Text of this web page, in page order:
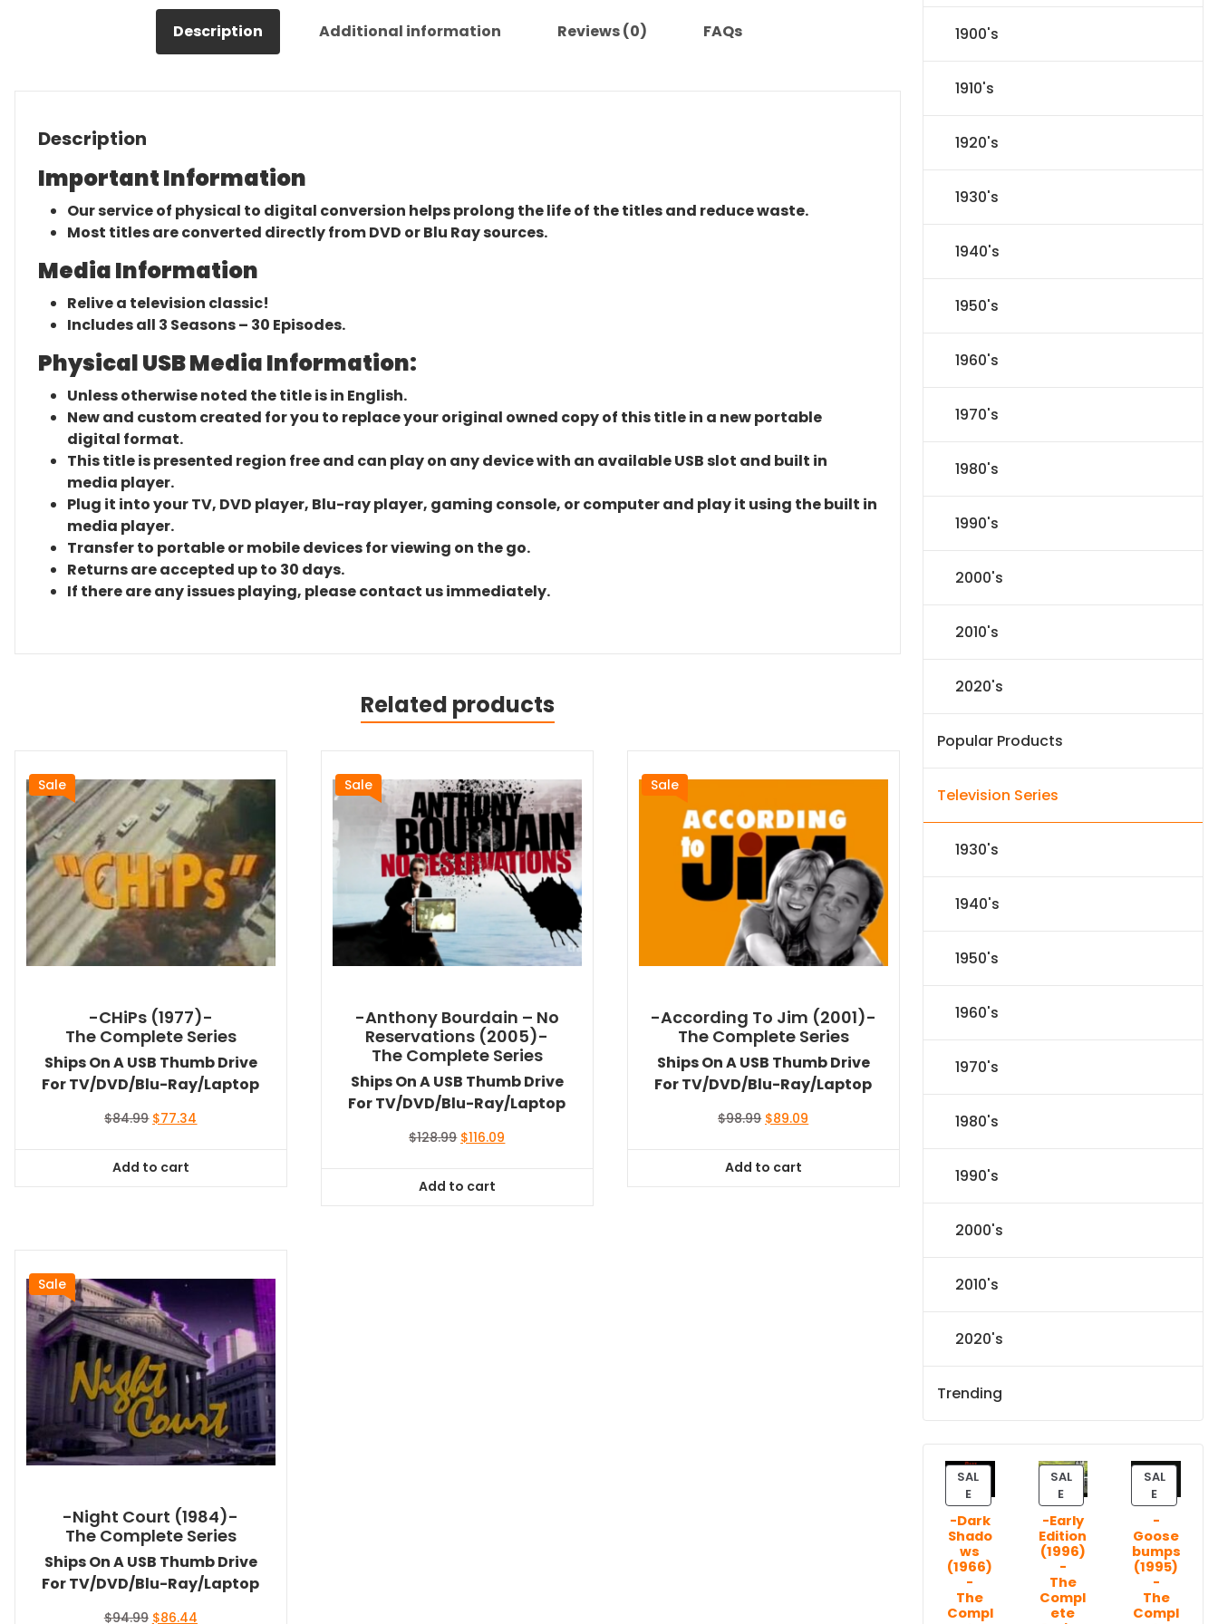
Description Additional information Reviews (0) FAQs
Description
Important Information
Our service of physical to digital conversion helps prolong the life of the titles and reduce waste.
Most titles are converted directly from DVD or Blu Ray sources.
Media Information
Relive a television classic!
Includes all 3 Seasons – 30 Episodes.
Physical USB Media Information:
Unless otherwise noted the title is in English.
New and custom created for you to replace your original owned copy of this title in a new portable
digital format.
This title is presented region free and can play on any device with an available USB slot and built in
media player.
Plug it into your TV, DVD player, Blu-ray player, gaming console, or computer and play it using the built in
media player.
Transfer to portable or mobile devices for viewing on the go.
Returns are accepted up to 30 days.
If there are any issues playing, please contact us immediately.
Related products
Sale
-CHiPs (1977)-
The Complete Series
Ships On A USB Thumb Drive
For TV/DVD/Blu-Ray/Laptop
$84.99 Original
$84.99.
$77.34
Add to cart
Sale
-Anthony Bourdain – No
Reservations (2005)-
The Complete Series
Ships On A USB Thumb Drive
For TV/DVD/Blu-Ray/Laptop
$128.99 Original
$128.99.
$116.09
Add to cart
Sale
-According To Jim (2001)-
The Complete Series
Ships On A USB Thumb Drive
For TV/DVD/Blu-Ray/Laptop
$98.99 Original
$98.99.
$89.09
Add to cart
Sale
-Night Court (1984)-
The Complete Series
Ships On A USB Thumb Drive
For TV/DVD/Blu-Ray/Laptop
$94.99 Original
$86.44Current
1900's
1910's
1920's
1930's
1940's
1950's
1960's
1970's
1980's
1990's
2000's
2010's
2020's
Popular Products
Television Series
1930's
1940's
1950's
1960's
1970's
1980's
1990's
2000's
2010's
2020's
Trending
SAL
EP
R
O
D
U
C
T
O
-Dark
Shado
ws
(1966)
-
The
Compl
SAL
EP
R
O
D
U
C
T
O
-Early
Edition
(1996)
-
The
Compl
ete
SAL
EP
R
O
D
U
C
T
O
-
Goose
bumps
(1995)
-
The
Compl